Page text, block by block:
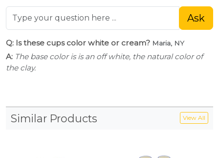
Ask
Q: Is these cups color white or cream? Maria, NY
A: The base color is is an off white, the natural color of
the clay.
Similar Products View All